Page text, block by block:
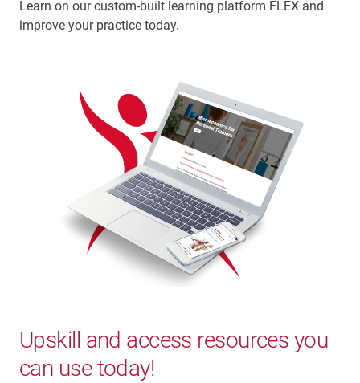
Learn on our custom-built learning platform FLEX and
improve your practice today.
Upskill and access resources you
can use today!